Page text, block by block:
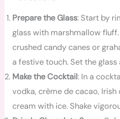
Prepare the Glass: Start by
glass with marshmallow
crushed candy canes or
a festive touch. Set the glass
Make the Cocktail: In a
vodka, crème de cacao, Irish
cream with ice. Shake